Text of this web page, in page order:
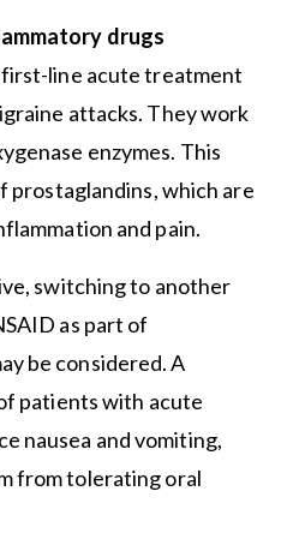
drugs
first-line acute treatment
attacks. They work
enzymes. This
prostaglandins, which are
and pain.
switching to another
as part of
be considered. A
patients with acute
nausea and vomiting,
from tolerating oral